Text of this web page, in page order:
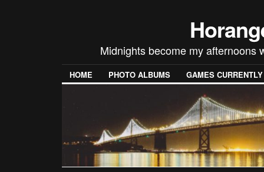
Midnights become my afternoons
HOME PHOTO ALBUMS GAMES